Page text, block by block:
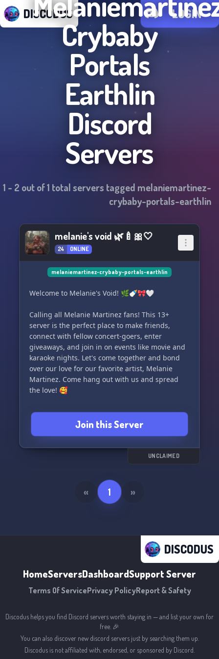
DISCODUS LOGIN
Crybaby
Portals
Earthlin
Discord
Servers
1 - 2 out of1 total servers tagged melaniemartinez-
crybaby-portals-earthlin
melanie's void 🌿🍼🎀🤍
24 ONLINE
melaniemartinez-crybaby-portals-earthlin
Welcome to Melanie's Void! 🌿🍼🎀🤍
Calling all Melanie Martinez fans! This 13+
server is the perfect place to make friends,
connect with fellow concert-goers, enter
giveaways, and join in on events like movie and
karaoke nights. Let's come together and bond
over our love for our favorite artist, Melanie
Martinez. Come hang out with us and spread
the love! 🥰
Join this Server
UNCLAIMED
« 1 »
DISCODUS
HomeServersDashboardSupport Server
Terms Of ServicePrivacy PolicyReport & Safety
Discodus helps you find Discord servers worth staying in — and list your own for
free. 🎉
You can also discover new discord servers just by searching them up.
Discodus is not affiliated with, endorsed, or sponsored by Discord.